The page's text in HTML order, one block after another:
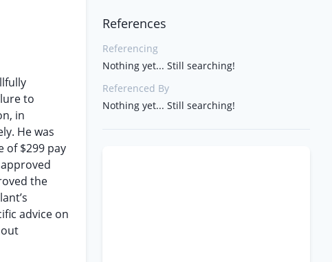
to
in
He was
of $299 pay
the
advice on
References
Referencing
Nothing yet... Still searching!
Referenced By
Nothing yet... Still searching!